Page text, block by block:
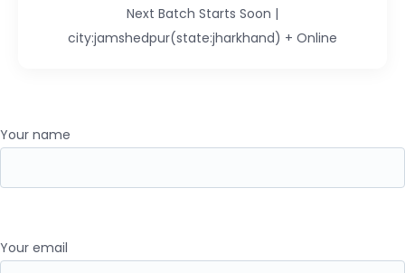
Next Batch Starts Soon |
city:jamshedpur(state:jharkhand) + Online
Your name
Your email